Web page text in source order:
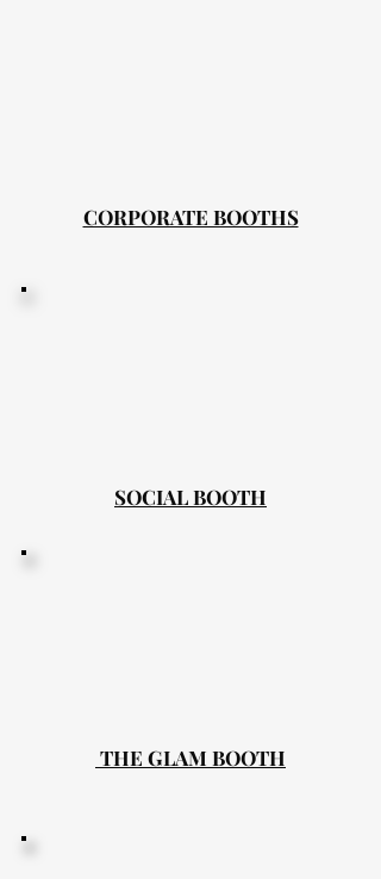
CORPORATE BOOTHS
SOCIAL BOOTH
THE GLAM BOOTH